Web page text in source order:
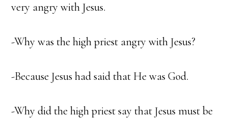
very angry with Jesus.
-Why was the high priest angry with Jesus?
-Because Jesus had said that He was God.
-Why did the high priest say that Jesus must be